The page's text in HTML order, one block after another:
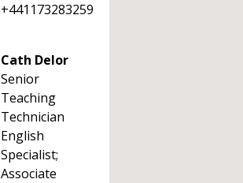
+441173283259
Cath Delor
Senior
Teaching
Technician
English
Specialist;
Associate